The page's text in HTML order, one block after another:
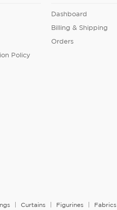
Policy
Dashboard
Billing & Shipping
Orders
Curtains Figurines Fabrics